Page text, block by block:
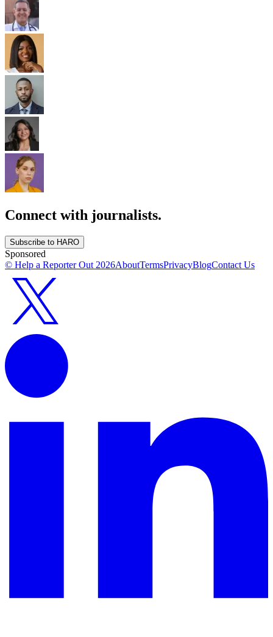
Connect with journalists.
Subscribe to HARO
Sponsored
© Help a Reporter Out 2026AboutTermsPrivacyBlogContact Us